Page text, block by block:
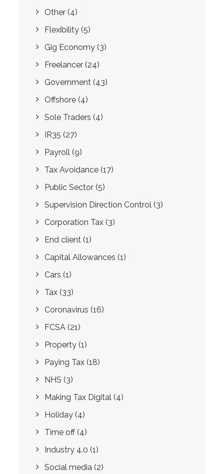
Other (4)
Flexibility (5)
Gig Economy (3)
Freelancer (24)
Government (43)
Offshore (4)
Sole Traders (4)
IR35 (27)
Payroll (9)
Tax Avoidance (17)
Public Sector (5)
Supervision Direction Control (3)
Corporation Tax (3)
End client (1)
Capital Allowances (1)
Cars (1)
Tax (33)
Coronavirus (16)
FCSA (21)
Property (1)
Paying Tax (18)
NHS (3)
Making Tax Digital (4)
Holiday (4)
Time off(4)
Industry 4.0 (1)
Social media (2)